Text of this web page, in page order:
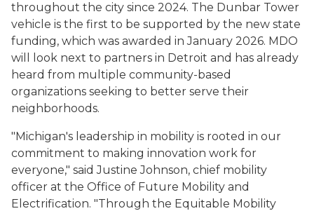
throughout the city since 2024. The Dunbar Tower
vehicle is the first to be supported by the new state
funding, which was awarded in January 2026. MDO
will look next to partners in Detroit and has already
heard from multiple community-based
organizations seeking to better serve their
neighborhoods.
"Michigan's leadership in mobility is rooted in our
commitment to making innovation work for
everyone," said Justine Johnson, chief mobility
officer at the Office of Future Mobility and
Electrification. "Through the Equitable Mobility